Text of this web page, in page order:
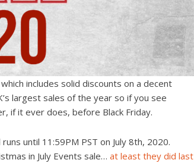
which includes solid discounts on a decent
largest sales of the year so if you see
if it ever does, before Black Friday.
until 11:59PM PST on July 8th, 2020.
in July Events sale… at least they did last